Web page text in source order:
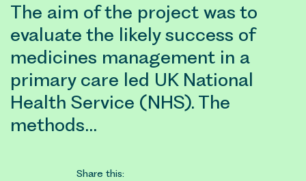
The aim of the project was to
evaluate the likely success of
medicines management in a
primary care led UK National
Health Service (NHS). The
methods…
Share this: